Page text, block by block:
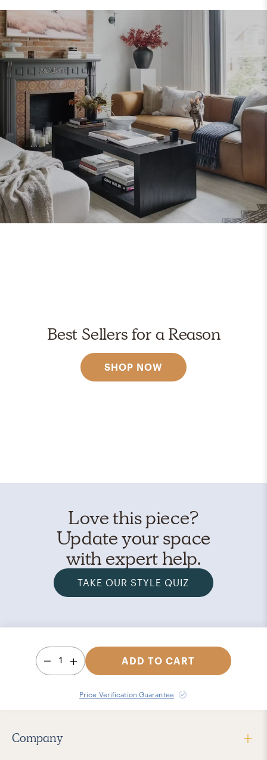
Best Sellers for a Reason
SHOP NOW
Love this piece?
Update your space
with expert help.
TAKE OUR STYLE QUIZ
1 ADD TO CART
Price Verification Guarantee
Company